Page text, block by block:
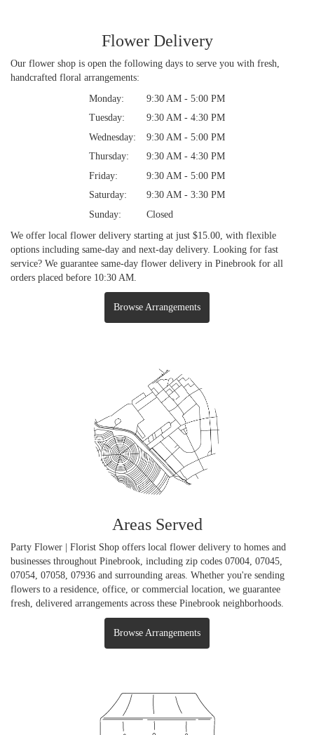
Flower Delivery
Our flower shop is open the following days to serve you with fresh,
handcrafted floral arrangements:
Monday:
9:30 AM - 5:00 PM
Tuesday:
9:30 AM - 4:30 PM
Wednesday:
9:30 AM - 5:00 PM
Thursday:
9:30 AM - 4:30 PM
Friday:
9:30 AM - 5:00 PM
Saturday:
9:30 AM - 3:30 PM
Sunday:
Closed
We offer local flower delivery starting at just $15.00, with flexible
options including same-day and next-day delivery. Looking for fast
service? We guarantee same-day flower delivery in Pinebrook for all
orders placed before 10:30 AM.
Browse Arrangements
Areas Served
Party Flower | Florist Shop offers local flower delivery to homes and
businesses throughout Pinebrook, including zip codes 07004, 07045,
07054, 07058, 07936 and surrounding areas. Whether you're sending
flowers to a residence, office, or commercial location, we guarantee
fresh, delivered arrangements across these Pinebrook neighborhoods.
Browse Arrangements